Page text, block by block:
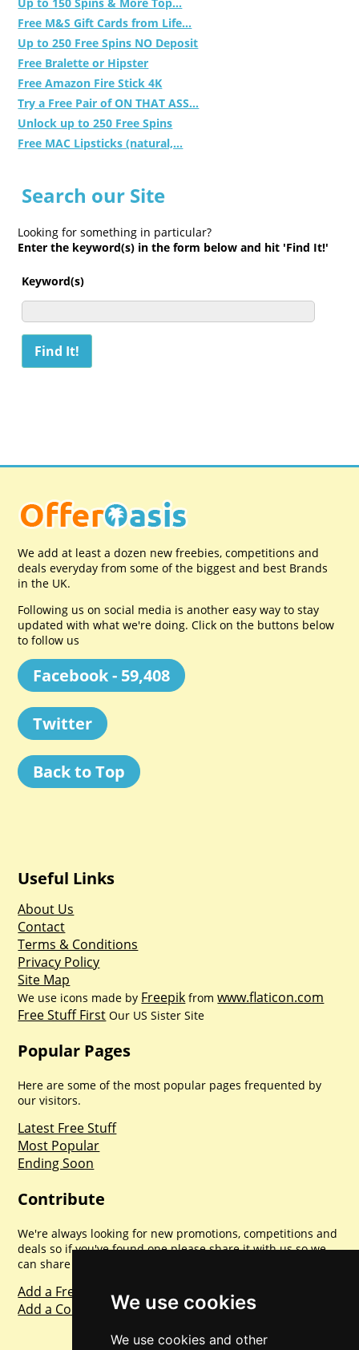
We use cookies
We use cookies and other
Free M&S Gift Cards from Life...
Up to 250 Free Spins NO Deposit
Free Bralette or Hipster
Free Amazon Fire Stick 4K
Try a Free Pair of ON THAT ASS...
Unlock up to 250 Free Spins
Free MAC Lipsticks (natural,...
Search our Site
Looking for something in particular?
Enter the keyword(s) in the form below and hit 'Find It!'
Keyword(s)
We add at least a dozen new freebies, competitions and
deals everyday from some of the biggest and best Brands
in the UK.
Following us on social media is another easy way to stay
updated with what we're doing. Click on the buttons below
to follow us
Facebook - 59,408
Twitter
Back to Top
Useful Links
About Us
Contact
Terms & Conditions
Privacy Policy
Site Map
We use icons made by Freepik fromwww.flaticon.com
Free Stuff First Our US Sister Site
Popular Pages
Here are some of the most popular pages frequented by
our visitors.
Latest Free Stuff
Most Popular
Ending Soon
Contribute
We're always looking for new promotions, competitions and
deals so if you've found one please share it with us so we
can share with everyone else. Sharing is caring.
Add a Freebie
Add a Competition